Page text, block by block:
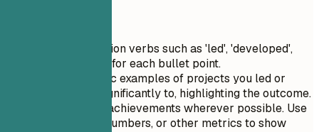
Use strong action verbs such as 'led', 'developed',
and 'managed' for each bullet point.
Include specific examples of projects you led or
contributed significantly to, highlighting the outcome.
Quantify your achievements wherever possible. Use
percentages, numbers, or other metrics to show